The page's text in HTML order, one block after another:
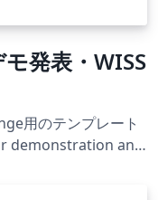
発表・WISS
用のテンプレート
demonstration and
The official
under